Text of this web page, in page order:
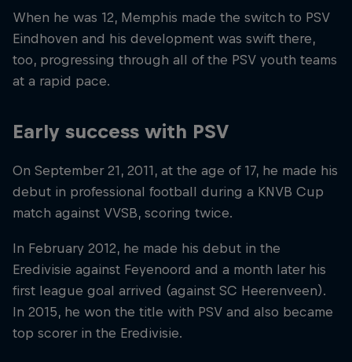
When he was 12, Memphis made the switch to PSV
Eindhoven and his development was swift there,
too, progressing through all of the PSV youth teams
at a rapid pace.
Early success with PSV
On September 21, 2011, at the age of 17, he made his
debut in professional football during a KNVB Cup
match against VVSB, scoring twice.
In February 2012, he made his debut in the
Eredivisie against Feyenoord and a month later his
first league goal arrived (against SC Heerenveen).
In 2015, he won the title with PSV and also became
top scorer in the Eredivisie.